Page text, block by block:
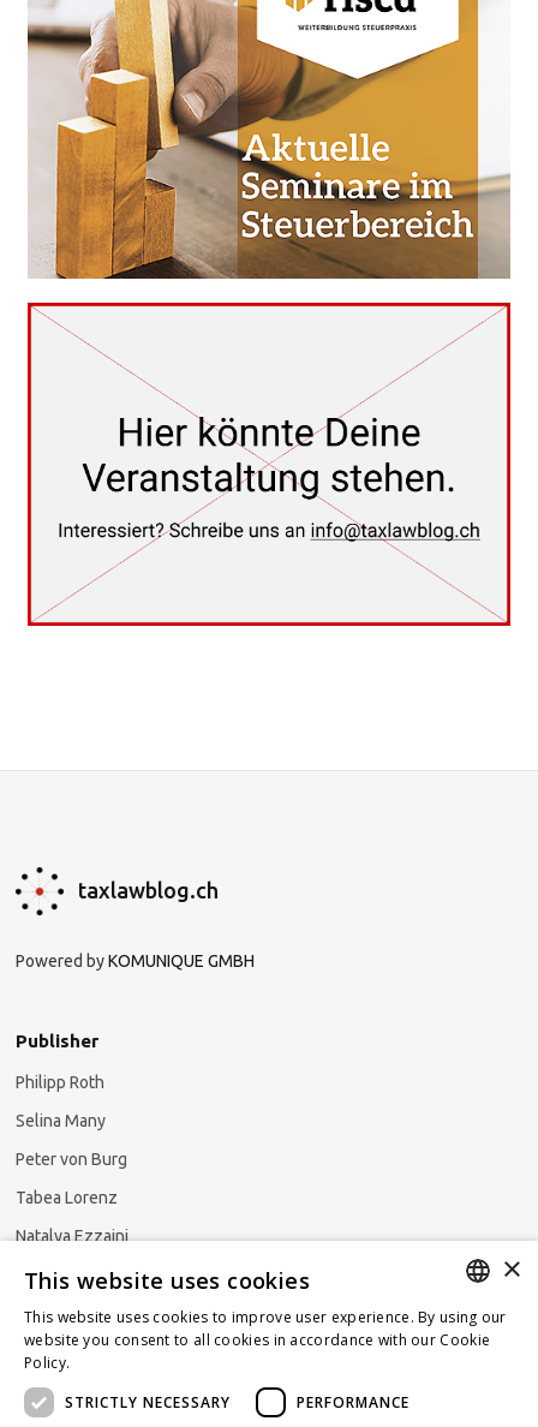
taxlawblog.ch
Powered byKOMUNIQUE GMBH
Publisher
Philipp Roth
Selina Many
Peter von Burg
Tabea Lorenz
Natalya Ezzaini
Subscribe to our newsletter
GERMAN
×
This website uses cookies
This website uses cookies to improve user experience. By using our
website you consent to all cookies in accordance with our Cookie
Policy.
STRICTLY NECESSARY
PERFORMANCE